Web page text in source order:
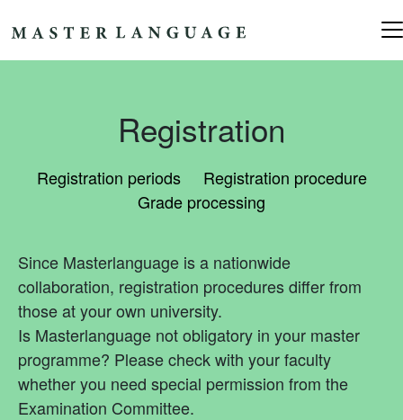
Main Navigation
Registration
Registration periods
Registration procedure
Grade processing
Since Masterlanguage is a nationwide
collaboration, registration procedures differ from
those at your own university.
Is Masterlanguage not obligatory in your master
programme? Please check with your faculty
whether you need special permission from the
Examination Committee.